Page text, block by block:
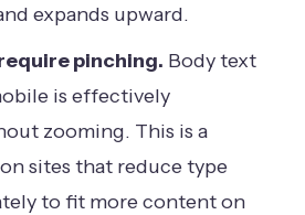
expands upward.
pinching. Body text
is effectively
zooming. This is a
sites that reduce type
to fit more content on